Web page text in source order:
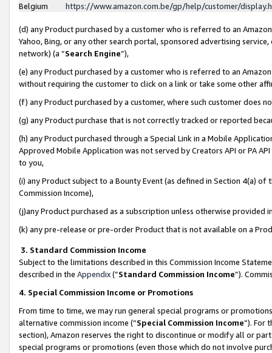
Belgium
https://www.amazon.com.be/gp/help/customer/
(d) any Product purchased by a customer who is referred to an
Yahoo, Bing, or any other search portal, sponsored advertising
network) (a “Search Engine”),
(e) any Product purchased by a customer who is referred to an
without requiring the customer to click on a link or take some other
(f) any Product purchased by a customer, where such customer does
(g) any Product purchase that is not correctly tracked or reported
(h) any Product purchased through a Special Link in a Mobile
Approved Mobile Application was not served by Creators API or PA
to you,
(i) any Product subject to a Bounty Event (as defined in Section 4(a)
Commission Income),
(j)any Product purchased as a subscription unless otherwise provided
(k) any pre-release or pre-order Product that is not available on a
3. Standard Commission Income
Subject to the limitations described in this Commission Income
described in the Appendix(”Standard Commission Income”).
4. Special Commission Income or Promotions
From time to time, we may run general special programs or
alternative commission income (“Special Commission Income”). For
section), Amazon reserves the right to discontinue or modify all or
special programs or promotions (even those which do not involve